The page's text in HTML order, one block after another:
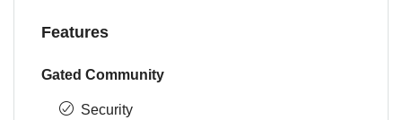
Features
Gated Community
Security